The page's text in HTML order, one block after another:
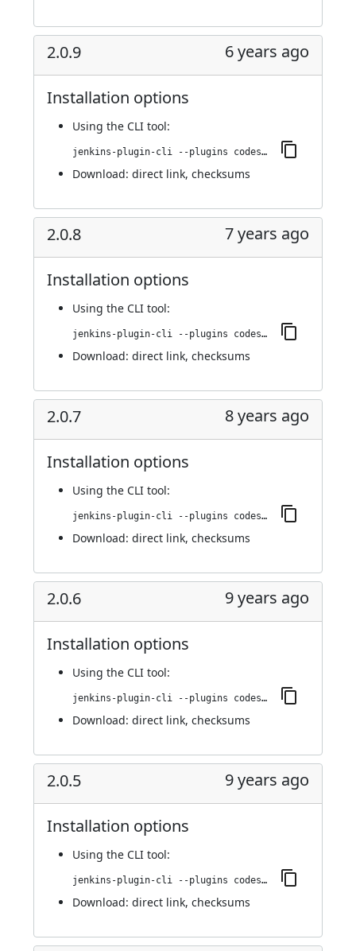
2.0.9 6 years ago
Installation options
Using the CLI tool:
jenkins-plugin-cli --plugins codesonar:2.0.9
Download: direct link, checksums
2.0.8 7 years ago
Installation options
Using the CLI tool:
jenkins-plugin-cli --plugins codesonar:2.0.8
Download: direct link, checksums
2.0.7 8 years ago
Installation options
Using the CLI tool:
jenkins-plugin-cli --plugins codesonar:2.0.7
Download: direct link, checksums
2.0.6 9 years ago
Installation options
Using the CLI tool:
jenkins-plugin-cli --plugins codesonar:2.0.6
Download: direct link, checksums
2.0.5 9 years ago
Installation options
Using the CLI tool:
jenkins-plugin-cli --plugins codesonar:2.0.5
Download: direct link, checksums